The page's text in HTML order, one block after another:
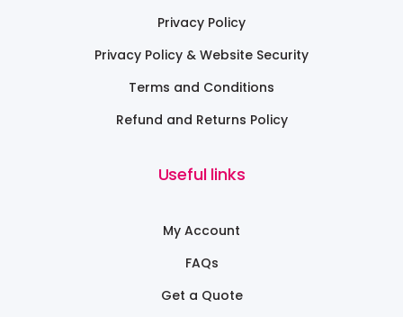
Privacy Policy
Privacy Policy & Website Security
Terms and Conditions
Refund and Returns Policy
Useful links
My Account
FAQs
Get a Quote